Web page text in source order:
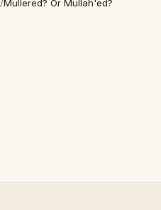
/Mullered? Or Mullah'ed?